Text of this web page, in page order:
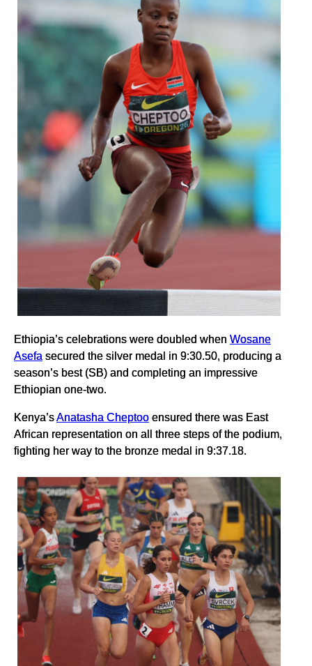
Ethiopia’s celebrations were doubled when Wosane
Asefa secured the silver medal in 9:30.50, producing a
season’s best (SB) and completing an impressive
Ethiopian one-two.
Kenya’sAnatasha Cheptoo ensured there was East
African representation on all three steps of the podium,
fighting her way to the bronze medal in 9:37.18.